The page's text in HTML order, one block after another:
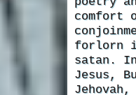
comfort
forlorn
satan.
Jesus,